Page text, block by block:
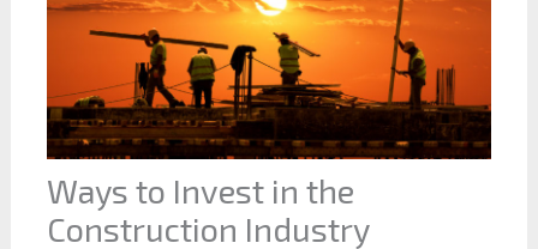
Ways to Invest in the
Construction Industry